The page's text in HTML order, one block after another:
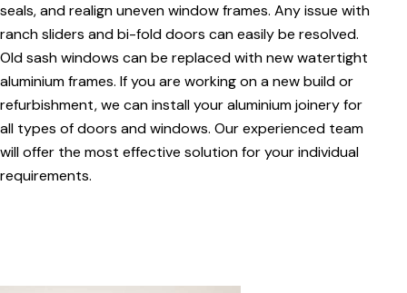
seals, and realign uneven window frames. Any issue with
ranch sliders and bi-fold doors can easily be resolved.
Old sash windows can be replaced with new watertight
aluminium frames. If you are working on a new build or
refurbishment, we can install your aluminium joinery for
all types of doors and windows. Our experienced team
will offer the most effective solution for your individual
requirements.